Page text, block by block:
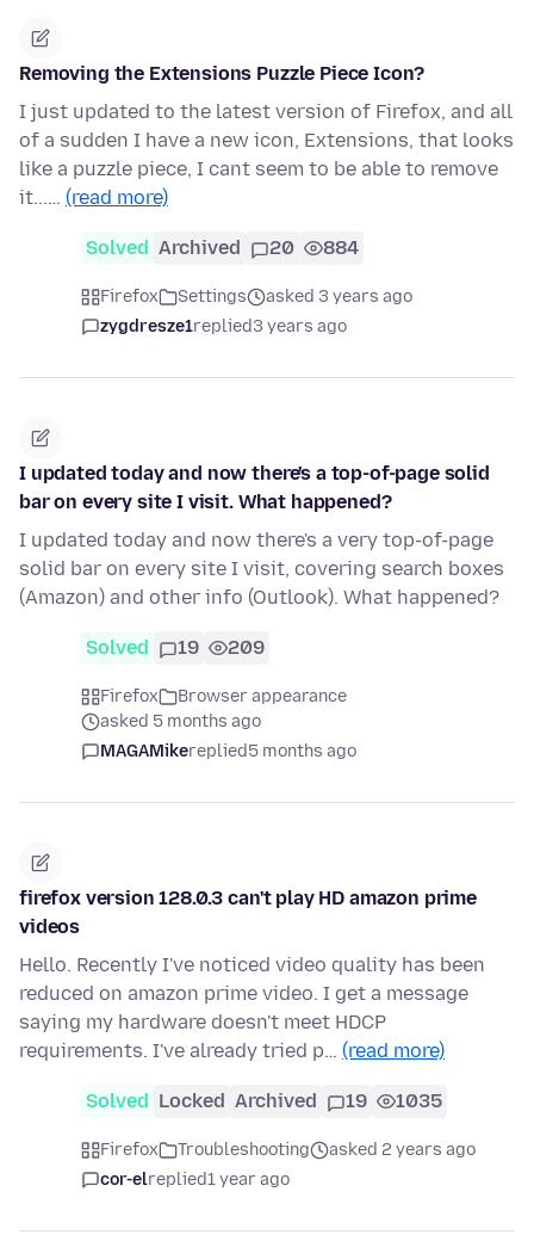
Removing the Extensions Puzzle Piece Icon?
I just updated to the latest version of Firefox, and all
of a sudden I have a new icon, Extensions, that looks
like a puzzle piece, I cant seem to be able to remove
it...… (read more)
Solved Archived 20 884
Firefox Settings
asked 3 years ago
zygdresze1replied3 years ago
I updated today and now there's a top-of-page solid
bar on every site I visit. What happened?
I updated today and now there's a very top-of-page
solid bar on every site I visit, covering search boxes
(Amazon) and other info (Outlook). What happened?
Solved 19 209
Firefox
Browser appearance
asked 5 months ago
MAGAMikereplied5 months ago
firefox version 128.0.3 can't play HD amazon prime
videos
Hello. Recently I've noticed video quality has been
reduced on amazon prime video. I get a message
saying my hardware doesn't meet HDCP
requirements. I've already tried p… (read more)
Solved Locked Archived 19 1035
Firefox Troubleshooting
asked 2 years ago
cor-elreplied1 year ago